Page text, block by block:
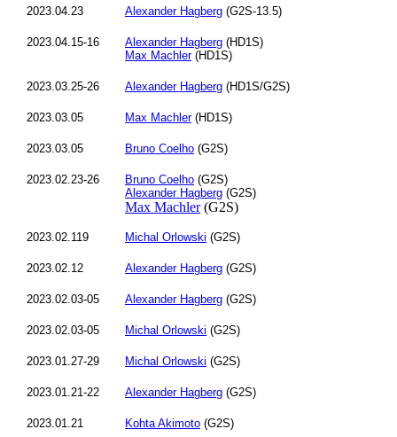
2023.04.23 Alexander Hagberg (G2S-13.5)
2023.04.15-16 Alexander Hagberg (HD1S)
Max Machler(HD1S)
2023.03.25-26 Alexander Hagberg (HD1S/G2S)
2023.03.05 Max Machler(HD1S)
2023.03.05 Bruno Coelho (G2S)
2023.02.23-26 Bruno Coelho (G2S)
Alexander Hagberg (G2S)
Max Machler(G2S)
2023.02.119 Michal Orlowski (G2S)
2023.02.12 Alexander Hagberg (G2S)
2023.02.03-05 Alexander Hagberg (G2S)
2023.02.03-05 Michal Orlowski (G2S)
2023.01.27-29 Michal Orlowski (G2S)
2023.01.21-22 Alexander Hagberg (G2S)
2023.01.21 Kohta Akimoto (G2S)